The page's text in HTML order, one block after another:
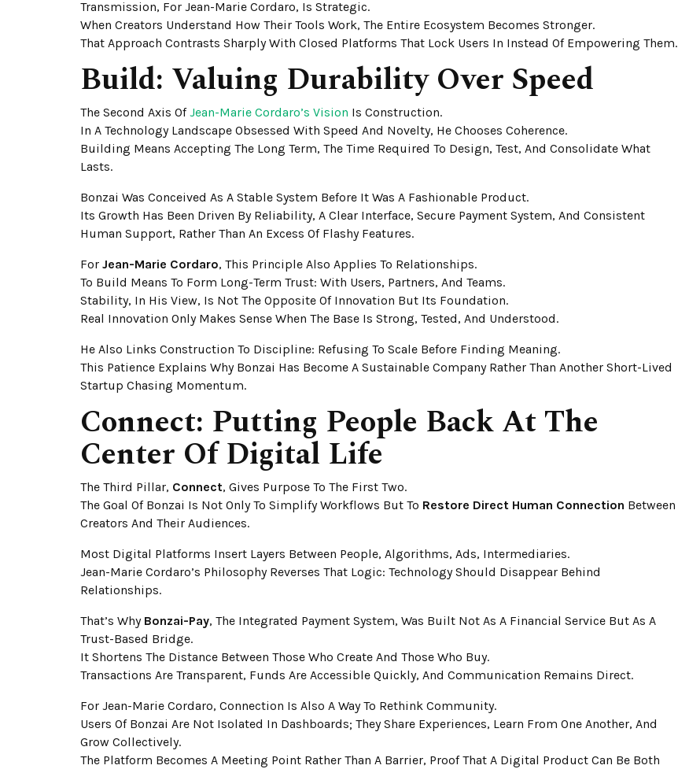
Transmission, For Jean-Marie Cordaro, Is Strategic.
When Creators Understand How Their Tools Work, The Entire Ecosystem Becomes Stronger.
That Approach Contrasts Sharply With Closed Platforms That Lock Users In Instead Of Empowering Them.
Build: Valuing Durability Over Speed
The Second Axis OfJean-Marie Cordaro’s Vision Is Construction.
In A Technology Landscape Obsessed With Speed And Novelty, He Chooses Coherence.
Building Means Accepting The Long Term, The Time Required To Design, Test, And Consolidate What
Lasts.
Bonzai Was Conceived As A Stable System Before It Was A Fashionable Product.
Its Growth Has Been Driven By Reliability, A Clear Interface, Secure Payment System, And Consistent
Human Support, Rather Than An Excess Of Flashy Features.
For Jean-Marie Cordaro, This Principle Also Applies To Relationships.
To Build Means To Form Long-Term Trust: With Users, Partners, And Teams.
Stability, In His View, Is Not The Opposite Of Innovation But Its Foundation.
Real Innovation Only Makes Sense When The Base Is Strong, Tested, And Understood.
He Also Links Construction To Discipline: Refusing To Scale Before Finding Meaning.
This Patience Explains Why Bonzai Has Become A Sustainable Company Rather Than Another Short-Lived
Startup Chasing Momentum.
Connect: Putting People Back At The
Center Of Digital Life
The Third Pillar, Connect, Gives Purpose To The First Two.
The Goal Of Bonzai Is Not Only To Simplify Workflows But To Restore Direct Human Connection Between
Creators And Their Audiences.
Most Digital Platforms Insert Layers Between People, Algorithms, Ads, Intermediaries.
Jean-Marie Cordaro’s Philosophy Reverses That Logic: Technology Should Disappear Behind
Relationships.
That’s Why Bonzai-Pay, The Integrated Payment System, Was Built Not As A Financial Service But As A
Trust-Based Bridge.
It Shortens The Distance Between Those Who Create And Those Who Buy.
Transactions Are Transparent, Funds Are Accessible Quickly, And Communication Remains Direct.
For Jean-Marie Cordaro, Connection Is Also A Way To Rethink Community.
Users Of Bonzai Are Not Isolated In Dashboards; They Share Experiences, Learn From One Another, And
Grow Collectively.
The Platform Becomes A Meeting Point Rather Than A Barrier, Proof That A Digital Product Can Be Both